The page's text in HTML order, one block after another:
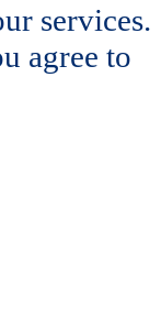
services.
agree to